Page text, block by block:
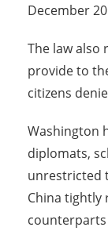
December
The law also
provide to
citizens
Washington
diplomats,
unrestricted
China tightly